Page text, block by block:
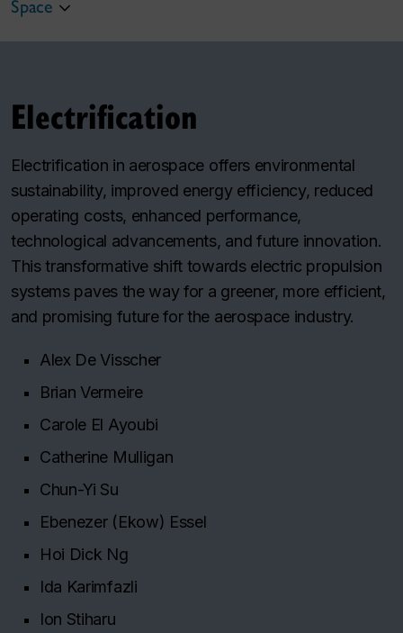
Space
Electrification
Electrification in aerospace offers environmental
sustainability, improved energy efficiency, reduced
operating costs, enhanced performance,
technological advancements, and future innovation.
This transformative shift towards electric propulsion
systems paves the way for a greener, more efficient,
and promising future for the aerospace industry.
Alex De Visscher
Brian Vermeire
Carole El Ayoubi
Catherine Mulligan
Chun-Yi Su
Ebenezer (Ekow) Essel
Hoi Dick Ng
Ida Karimfazli
Ion Stiharu